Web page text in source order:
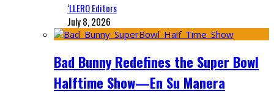
‘LLERO Editors
July 8, 2026
Bad Bunny Redefines the Super Bowl
Halftime Show—En Su Manera